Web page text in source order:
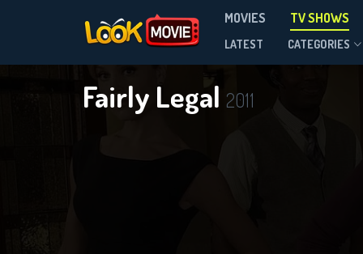
MOVIES TV SHOWS
LATEST CATEGORIES
Fairly Legal 2011
Season 2